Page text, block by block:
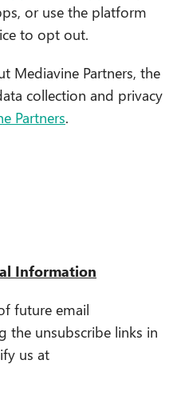
or use the platform
to opt out.
Mediavine Partners, the
collection and privacy
Partners.
Information
future email
the unsubscribe links in
us at